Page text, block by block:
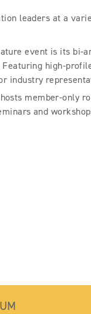
leaders at a
event is its
high-
industry
member-only
and